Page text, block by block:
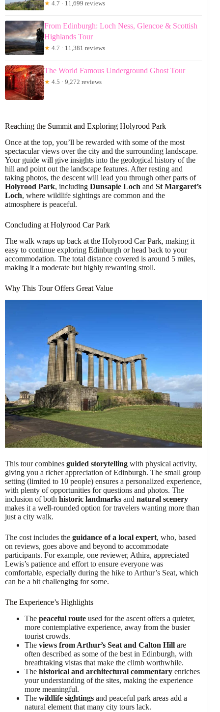
★ 4.7 · 11,699 reviews
From Edinburgh: Loch Ness, Glencoe & Scottish
Highlands Tour
★ 4.7 · 11,381 reviews
The World Famous Underground Ghost Tour
★ 4.5 · 9,272 reviews
Reaching the Summit and Exploring Holyrood Park
Once at the top, you’ll be rewarded with some of the most
spectacular views over the city and the surrounding landscape.
Your guide will give insights into the geological history of the
hill and point out the landscape features. After resting and
taking photos, the descent will lead you through other parts of
Holyrood Park, including Dunsapie Loch and St Margaret’s
Loch, where wildlife sightings are common and the
atmosphere is peaceful.
Concluding at Holyrood Car Park
The walk wraps up back at the Holyrood Car Park, making it
easy to continue exploring Edinburgh or head back to your
accommodation. The total distance covered is around 5 miles,
making it a moderate but highly rewarding stroll.
Why This Tour Offers Great Value
This tour combines guided storytelling with physical activity,
giving you a richer appreciation of Edinburgh. The small group
setting (limited to 10 people) ensures a personalized experience,
with plenty of opportunities for questions and photos. The
inclusion of both historic landmarks and natural scenery
makes it a well-rounded option for travelers wanting more than
just a city walk.
The cost includes the guidance of a local expert, who, based
on reviews, goes above and beyond to accommodate
participants. For example, one reviewer, Athira, appreciated
Lewis’s patience and effort to ensure everyone was
comfortable, especially during the hike to Arthur’s Seat, which
can be a bit challenging for some.
The Experience’s Highlights
The peaceful route used for the ascent offers a quieter,
more contemplative experience, away from the busier
tourist crowds.
The views from Arthur’s Seat and Calton Hill are
often described as some of the best in Edinburgh, with
breathtaking vistas that make the climb worthwhile.
The historical and architectural commentary enriches
your understanding of the sites, making the experience
more meaningful.
The wildlife sightings and peaceful park areas add a
natural element that many city tours lack.